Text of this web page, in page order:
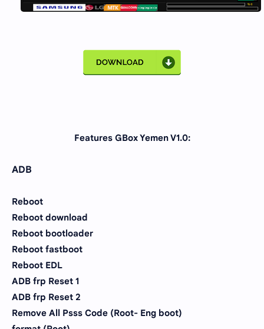
Features GBox Yemen V1.0:
ADB
Reboot
Reboot download
Reboot bootloader
Reboot fastboot
Reboot EDL
ADB frp Reset 1
ADB frp Reset 2
Remove All Psss Code (Root- Eng boot)